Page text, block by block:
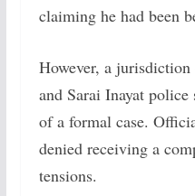
claiming he had been
However, a jurisdiction
and Sarai Inayat
of a formal case.
denied receiving a
tensions.